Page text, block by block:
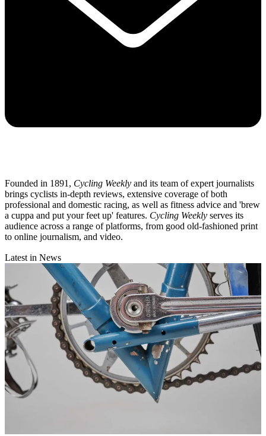
Founded in 1891, Cycling Weekly and its team of expert journalists
brings cyclists in-depth reviews, extensive coverage of both
professional and domestic racing, as well as fitness advice and 'brew
a cuppa and put your feet up' features. Cycling Weekly serves its
audience across a range of platforms, from good old-fashioned print
to online journalism, and video.
Latest in News